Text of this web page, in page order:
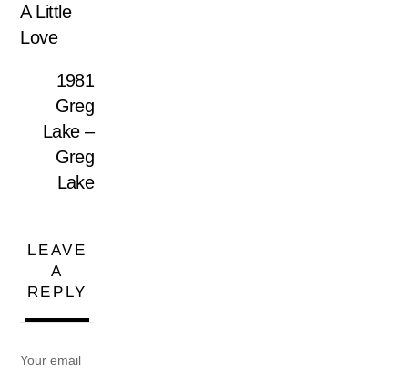
A Little
Love
1981
Greg
Lake –
Greg
Lake
LEAVE
A
REPLY
Your email